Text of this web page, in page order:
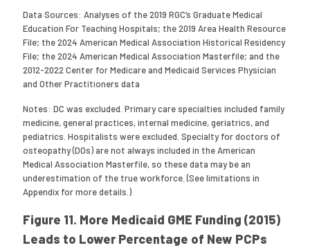
Data Sources: Analyses of the 2019 RGC’s Graduate Medical
Education For Teaching Hospitals; the 2019 Area Health Resource
File; the 2024 American Medical Association Historical Residency
File; the 2024 American Medical Association Masterfile; and the
2012-2022 Center for Medicare and Medicaid Services Physician
and Other Practitioners data
Notes: DC was excluded. Primary care specialties included family
medicine, general practices, internal medicine, geriatrics, and
pediatrics. Hospitalists were excluded. Specialty for doctors of
osteopathy (DOs) are not always included in the American
Medical Association Masterfile, so these data may be an
underestimation of the true workforce. (See limitations in
Appendix for more details.)
Figure 11. More Medicaid GME Funding (2015)
Leads to Lower Percentage of New PCPs